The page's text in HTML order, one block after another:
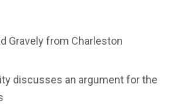
Gravely from Charleston
discusses an argument for the